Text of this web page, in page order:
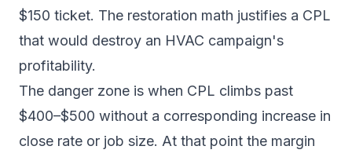
$150 ticket. The restoration math justifies a CPL
that would destroy an HVAC campaign's
profitability.
The danger zone is when CPL climbs past
$400–$500 without a corresponding increase in
close rate or job size. At that point the margin